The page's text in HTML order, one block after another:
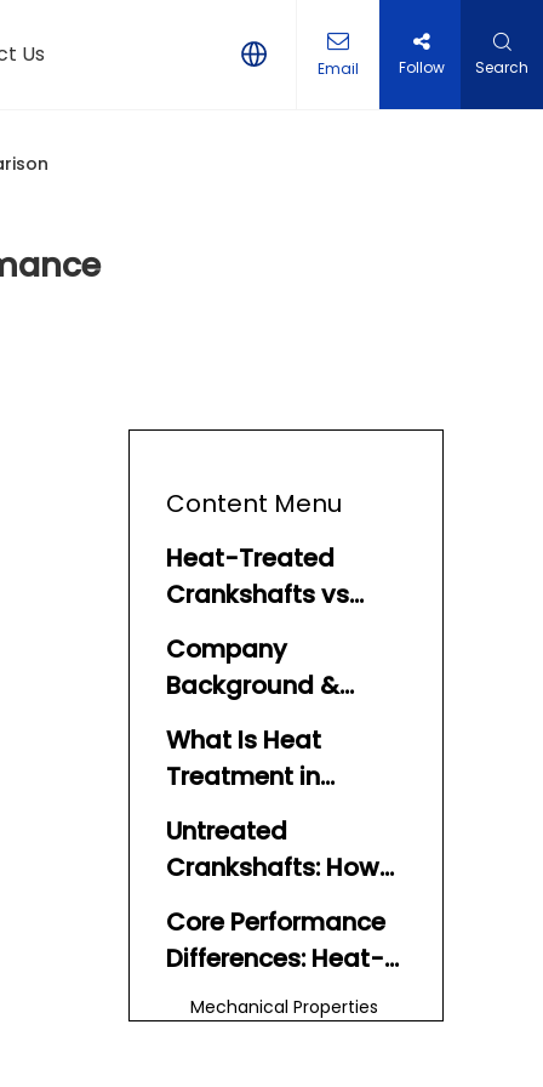
Us Email Follow Search
Content Menu
Heat-Treated
Crankshafts vs
Untreated
Crankshafts:
Performance
Comparison
Company
Background &
Expert Perspective
What Is Heat
Treatment in
Marine
Crankshafts?
Untreated
Crankshafts: How
Are They Typically
Made?
Core Performance
Differences: Heat-
Treated vs
Untreated
Mechanical Properties